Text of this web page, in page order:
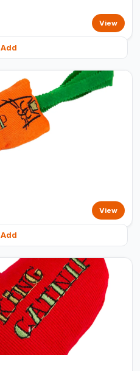
View
Add
View
Add